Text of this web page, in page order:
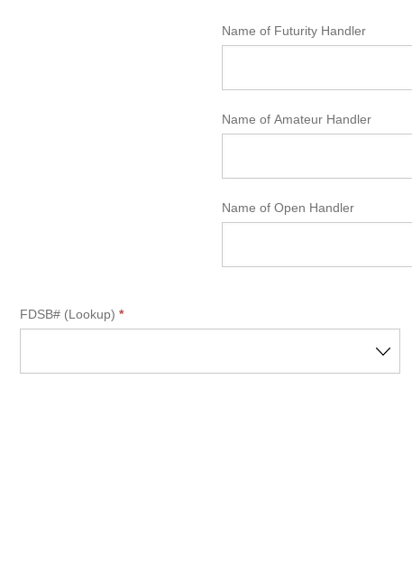
Name of Futurity Handler
Name of Amateur Handler
Name of Open Handler
FDSB# (Lookup) *